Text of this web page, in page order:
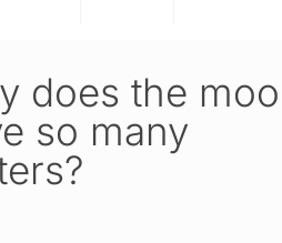
does the
so many